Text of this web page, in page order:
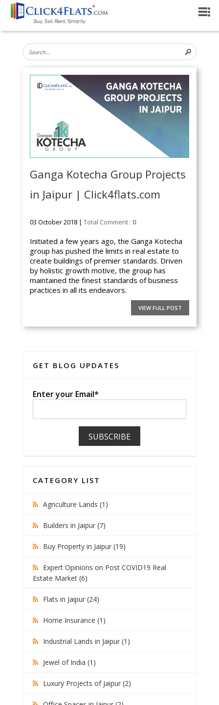
Ganga Kotecha Group Projects
in Jaipur | Click4flats.com
03 October 2018 |Total Comment : 0
Initiated a few years ago, the Ganga Kotecha
group has pushed the limits in real estate to
create buildings of premier standards. Driven
by holistic growth motive, the group has
maintained the finest standards of business
practices in all its endeavors.
VIEW FULL POST
GET BLOG UPDATES
Enter your Email*
CATEGORY LIST
Agriculture Lands (1)
Builders in Jaipur (7)
Buy Property in Jaipur (19)
Expert Opinions on Post COVID19 Real
Estate Market (6)
Flats in Jaipur (24)
Home Insurance (1)
Industrial Lands in Jaipur (1)
Jewel of India (1)
Luxury Projects of Jaipur (2)